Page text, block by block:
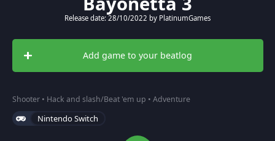
Release date: 28/10/2022 by PlatinumGames
Add game to your beatlog
Shooter • Hack and slash/Beat 'em up • Adventure
Nintendo Switch